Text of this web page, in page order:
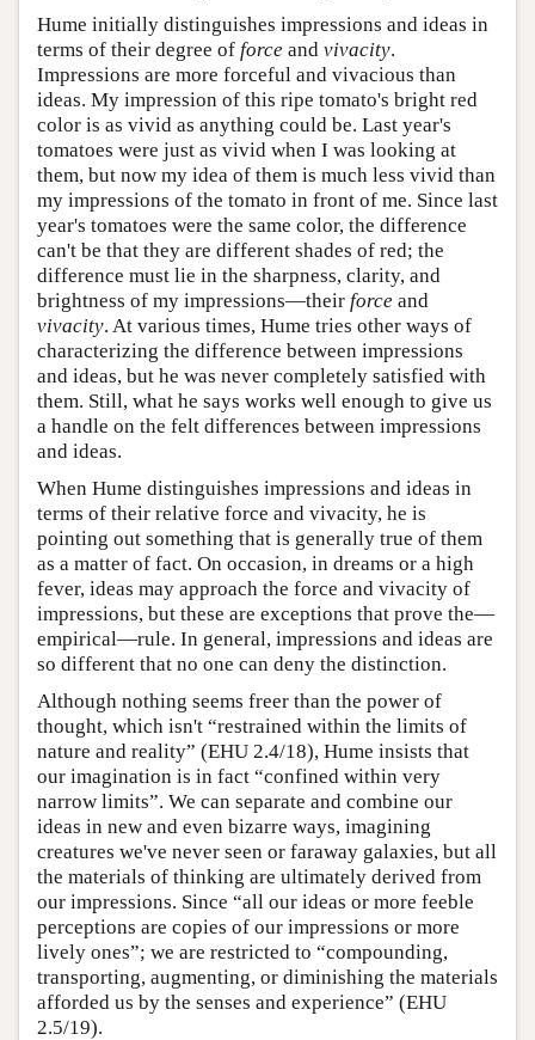
Hume initially distinguishes impressions and ideas in
terms of their degree of force and vivacity.
Impressions are more forceful and vivacious than
ideas. My impression of this ripe tomato's bright red
color is as vivid as anything could be. Last year's
tomatoes were just as vivid when I was looking at
them, but now my idea of them is much less vivid than
my impressions of the tomato in front of me. Since last
year's tomatoes were the same color, the difference
can't be that they are different shades of red; the
difference must lie in the sharpness, clarity, and
brightness of my impressions—their force and
vivacity. At various times, Hume tries other ways of
characterizing the difference between impressions
and ideas, but he was never completely satisfied with
them. Still, what he says works well enough to give us
a handle on the felt differences between impressions
and ideas.
When Hume distinguishes impressions and ideas in
terms of their relative force and vivacity, he is
pointing out something that is generally true of them
as a matter of fact. On occasion, in dreams or a high
fever, ideas may approach the force and vivacity of
impressions, but these are exceptions that prove the—
empirical—rule. In general, impressions and ideas are
so different that no one can deny the distinction.
Although nothing seems freer than the power of
thought, which isn't “restrained within the limits of
nature and reality” (EHU 2.4/18), Hume insists that
our imagination is in fact “confined within very
narrow limits”. We can separate and combine our
ideas in new and even bizarre ways, imagining
creatures we've never seen or faraway galaxies, but all
the materials of thinking are ultimately derived from
our impressions. Since “all our ideas or more feeble
perceptions are copies of our impressions or more
lively ones”; we are restricted to “compounding,
transporting, augmenting, or diminishing the materials
afforded us by the senses and experience” (EHU
2.5/19).